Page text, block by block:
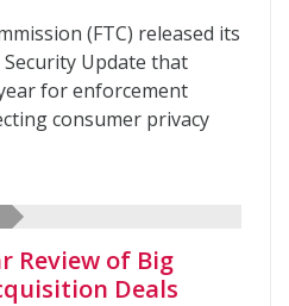
(FTC) released its
Security Update that
for enforcement
consumer privacy
Review of Big
Deals